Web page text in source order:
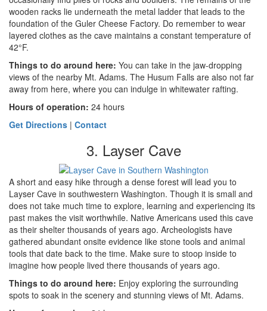
wooden racks lie underneath the metal ladder that leads to the
foundation of the Guler Cheese Factory. Do remember to wear
layered clothes as the cave maintains a constant temperature of
42°F.
Things to do around here: You can take in the jaw-dropping
views of the nearby Mt. Adams. The Husum Falls are also not far
away from here, where you can indulge in whitewater rafting.
Hours of operation: 24 hours
Get Directions | Contact
3. Layser Cave
A short and easy hike through a dense forest will lead you to
Layser Cave in southwestern Washington. Though it is small and
does not take much time to explore, learning and experiencing its
past makes the visit worthwhile. Native Americans used this cave
as their shelter thousands of years ago. Archeologists have
gathered abundant onsite evidence like stone tools and animal
tools that date back to the time. Make sure to stoop inside to
imagine how people lived there thousands of years ago.
Things to do around here: Enjoy exploring the surrounding
spots to soak in the scenery and stunning views of Mt. Adams.